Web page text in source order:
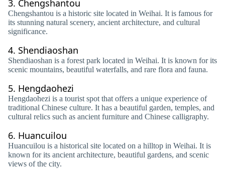
3. Chengshantou
Chengshantou is a historic site located in Weihai. It is famous for
its stunning natural scenery, ancient architecture, and cultural
significance.
4. Shendiaoshan
Shendiaoshan is a forest park located in Weihai. It is known for its
scenic mountains, beautiful waterfalls, and rare flora and fauna.
5. Hengdaohezi
Hengdaohezi is a tourist spot that offers a unique experience of
traditional Chinese culture. It has a beautiful garden, temples, and
cultural relics such as ancient furniture and Chinese calligraphy.
6. Huancuilou
Huancuilou is a historical site located on a hilltop in Weihai. It is
known for its ancient architecture, beautiful gardens, and scenic
views of the city.